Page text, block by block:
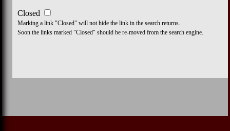
Closed
Marking a link "Closed" will not hide the link in the search returns.
Soon the links marked "Closed" should be re-moved from the search engine.